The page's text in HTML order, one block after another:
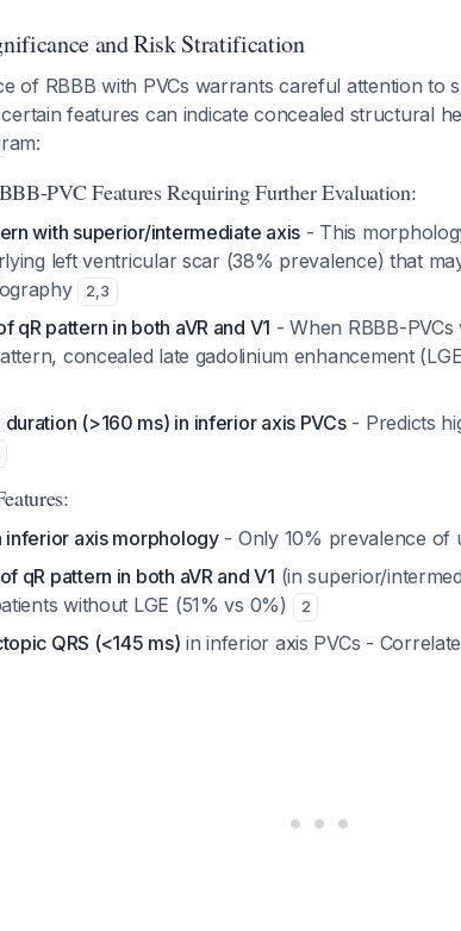
and Risk Stratification
of RBBB with PVCs warrants careful attention to
features can indicate concealed structural
PVC Features Requiring Further Evaluation:
with superior/intermediate axis - This
left ventricular scar (38% prevalence) that
2,3
qR pattern in both aVR and V1 - When RBBB-
concealed late gadolinium enhancement
duration (>160 ms) in inferior axis PVCs- Predicts
inferior axis morphology- Only 10% prevalence of
qR pattern in both aVR and V1 (in superior/
without LGE (51% vs 0%)
2
QRS (<145 ms) in inferior axis PVCs -